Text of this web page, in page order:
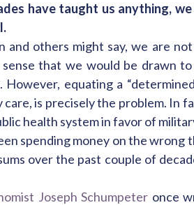
have taught us anything,
others might say, we are
that we would be drawn
equating a
is precisely the problem. In
health system in favor of
spending money on the wrong
over the past couple of
Joseph Schumpeter once